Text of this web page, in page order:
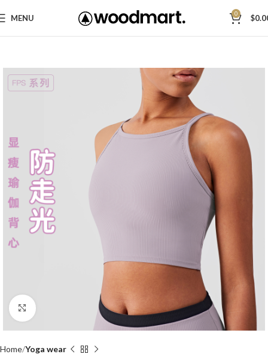
MENU 0 $
Click to enlarge
Home Yoga wear